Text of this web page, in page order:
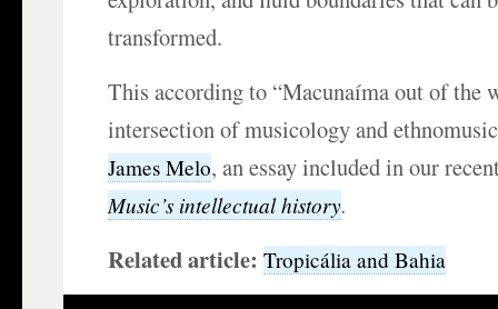
transformed.
This according to “Macunaíma out of the
intersection of musicology and
James Melo, an essay included in our
Music’s intellectual history.
Related article:Tropicália and Bahia